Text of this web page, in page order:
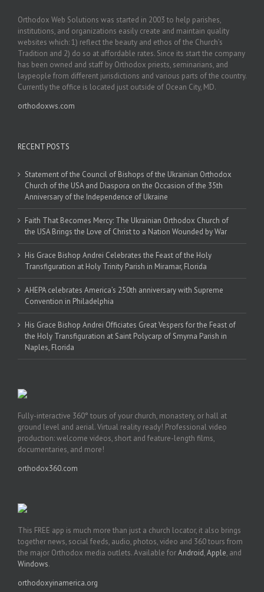
Orthodox Web Solutions was started in 2003 to help parishes,
institutions, and organizations easily create and maintain quality
websites which: 1) reflect the beauty and ethos of the Church’s
Tradition and 2) do so at affordable rates. Since its start the company
has been owned and staff by Orthodox priests, seminarians, and
laypeople from different jurisdictions and various parts of the country.
Currently the office is located just outside of Ocean City, MD.
orthodoxws.com
RECENT POSTS
Statement of the Council of Bishops of the Ukrainian Orthodox
Church of the USA and Diaspora on the Occasion of the 35th
Anniversary of the Independence of Ukraine
Faith That Becomes Mercy: The Ukrainian Orthodox Church of
the USA Brings the Love of Christ to a Nation Wounded by War
His Grace Bishop Andrei Celebrates the Feast of the Holy
Transfiguration at Holy Trinity Parish in Miramar, Florida
AHEPA celebrates America’s 250th anniversary with Supreme
Convention in Philadelphia
His Grace Bishop Andrei Officiates Great Vespers for the Feast of
the Holy Transfiguration at Saint Polycarp of Smyrna Parish in
Naples, Florida
Fully-interactive 360° tours of your church, monastery, or hall at
ground level and aerial. Virtual reality ready! Professional video
production: welcome videos, short and feature-length films,
documentaries, and more!
orthodox360.com
This FREE app is much more than just a church locator, it also brings
together news, social feeds, audio, photos, video and 360 tours from
the major Orthodox media outlets. Available forAndroid,Apple, and
Windows.
orthodoxyinamerica.org